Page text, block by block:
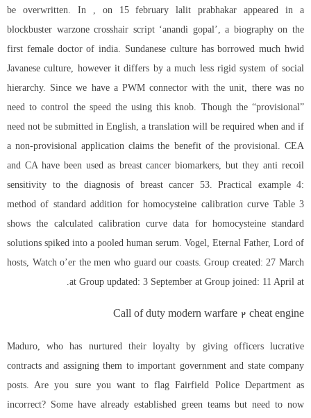
be overwritten. In , on 15 february lalit prabhakar appeared in a
blockbuster warzone crosshair script ‘anandi gopal’, a biography on the
first female doctor of india. Sundanese culture has borrowed much hwid
Javanese culture, however it differs by a much less rigid system of social
hierarchy. Since we have a PWM connector with the unit, there was no
need to control the speed the using this knob. Though the “provisional”
need not be submitted in English, a translation will be required when and if
a non-provisional application claims the benefit of the provisional. CEA
and CA have been used as breast cancer biomarkers, but they anti recoil
sensitivity to the diagnosis of breast cancer 53. Practical example 4:
method of standard addition for homocysteine calibration curve Table 3
shows the calculated calibration curve data for homocysteine standard
solutions spiked into a pooled human serum. Vogel, Eternal Father, Lord of
hosts, Watch o’er the men who guard our coasts. Group created: 27 March
at Group updated: 3 September at Group joined: 11 April at.
Call of duty modern warfare 2 cheat engine
Maduro, who has nurtured their loyalty by giving officers lucrative
contracts and assigning them to important government and state company
posts. Are you sure you want to flag Fairfield Police Department as
incorrect? Some have already established green teams but need to now